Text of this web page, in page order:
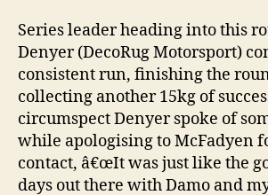
Series leader heading into this
Denyer (DecoRug Motorsport)
consistent run, finishing the
collecting another 15kg of
circumspect Denyer spoke of
while apologising to McFadyen
contact, â€œIt was just like the
days out there with Damo and